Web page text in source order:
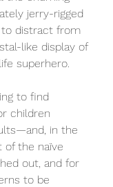
jerry-rigged
distract from
like display of
superhero.
to find
children
in the
of the naïve
out, and for
to be